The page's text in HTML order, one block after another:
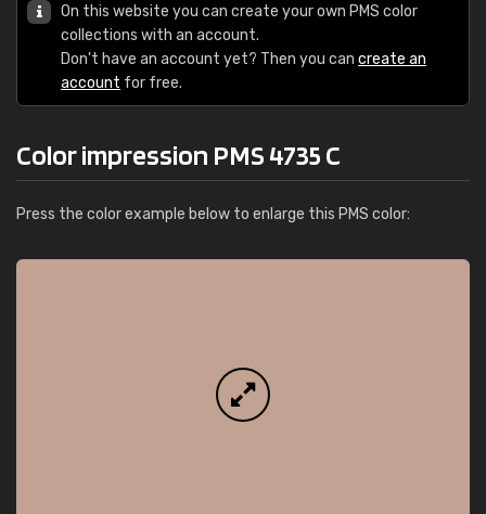
On this website you can create your own PMS color
collections with an account.
Don't have an account yet? Then you can create an
account for free.
Color impression PMS 4735 C
Press the color example below to enlarge this PMS color: